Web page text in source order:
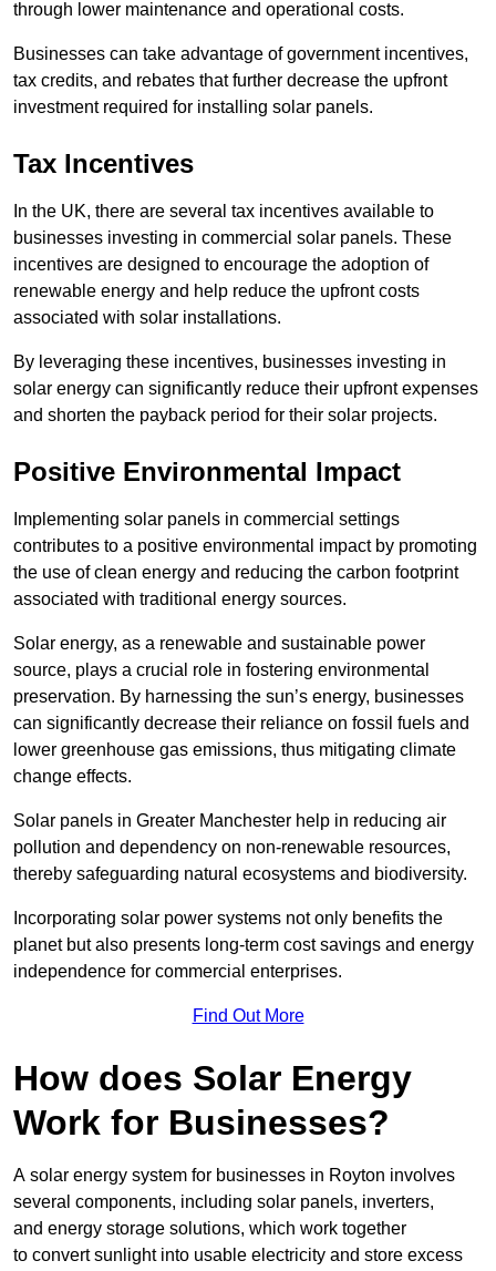
through lower maintenance and operational costs.
Businesses can take advantage of government incentives,
tax credits, and rebates that further decrease the upfront
investment required for installing solar panels.
Tax Incentives
In the UK, there are several tax incentives available to
businesses investing in commercial solar panels. These
incentives are designed to encourage the adoption of
renewable energy and help reduce the upfront costs
associated with solar installations.
By leveraging these incentives, businesses investing in
solar energy can significantly reduce their upfront expenses
and shorten the payback period for their solar projects.
Positive Environmental Impact
Implementing solar panels in commercial settings
contributes to a positive environmental impact by promoting
the use of clean energy and reducing the carbon footprint
associated with traditional energy sources.
Solar energy, as a renewable and sustainable power
source, plays a crucial role in fostering environmental
preservation. By harnessing the sun’s energy, businesses
can significantly decrease their reliance on fossil fuels and
lower greenhouse gas emissions, thus mitigating climate
change effects.
Solar panels in Greater Manchester help in reducing air
pollution and dependency on non-renewable resources,
thereby safeguarding natural ecosystems and biodiversity.
Incorporating solar power systems not only benefits the
planet but also presents long-term cost savings and energy
independence for commercial enterprises.
Find Out More
How does Solar Energy
Work for Businesses?
A solar energy system for businesses in Royton involves
several components, including solar panels, inverters,
and energy storage solutions, which work together
to convert sunlight into usable electricity and store excess